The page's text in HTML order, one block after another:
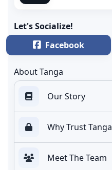
Let's Socialize!
Facebook
About Tanga
Our Story
Why Trust Tanga
Meet The Team